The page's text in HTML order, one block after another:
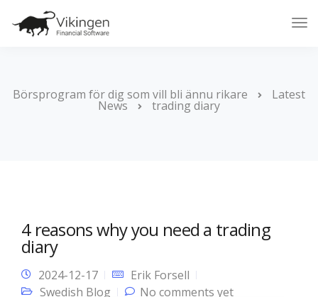
Börsprogram för dig som vill bli ännu rikare Latest
News trading diary
4 reasons why you need a trading
diary
2024-12-17
Erik Forsell
Swedish Blog
No comments yet